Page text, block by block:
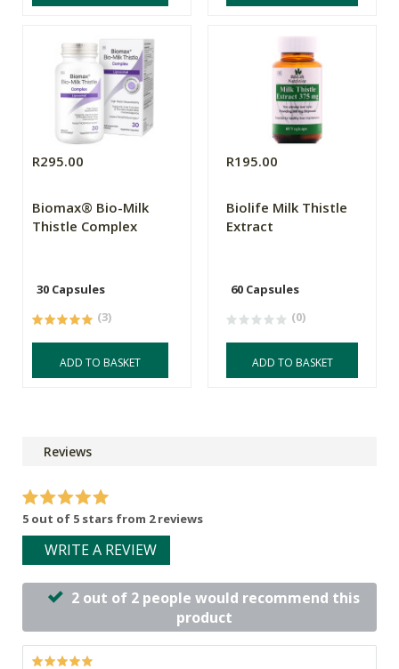
R295.00
Biomax® Bio-Milk
Thistle Complex
30 Capsules
(3)
ADD TO BASKET
R195.00
Biolife Milk Thistle
Extract
60 Capsules
(0)
ADD TO BASKET
Reviews
5 out of 5 stars from 2 reviews
WRITE A REVIEW
2 out of 2 people would recommend this
product